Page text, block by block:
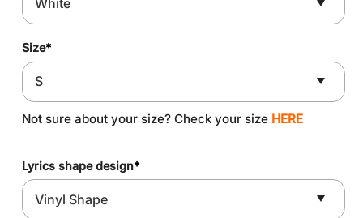
Size*
Not sure about your size? Check your size HERE
Lyrics shape design*